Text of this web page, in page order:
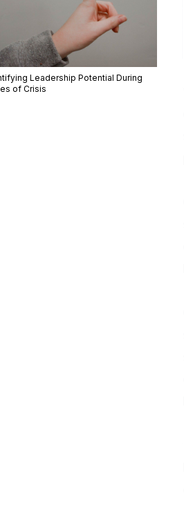
Leadership Potential During
of Crisis